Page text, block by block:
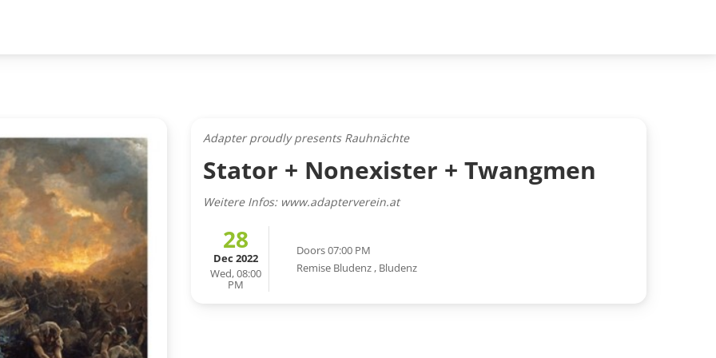
Adapter proudly presents Rauhnächte
Stator + Nonexister + Twangmen
Weitere Infos: www.adapterverein.at
28
Dec 2022
Wed, 08:00
PM
Doors 07:00 PM
Remise Bludenz , Bludenz